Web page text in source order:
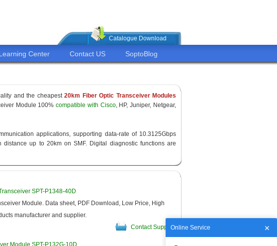
Catalogue Download
Center Contact US SoptoBlog
and the cheapest20km Fiber Optic Transceiver Modules
Module 100% compatible with Cisco, HP, Juniper, Netgear,
applications, supporting data-rate of 10.3125Gbps
distance up to 20km on SMF. Digital diagnostic functions are
SPT-P1348-40D
Module. Data sheet, PDF Download, Low Price, High
manufacturer and supplier.
Contact Supplier
Module SPT-P132G-10D
Online Service